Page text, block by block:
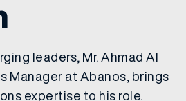
leaders, Mr. Ahmad Al
Manager at Abanos, brings
expertise to his role.